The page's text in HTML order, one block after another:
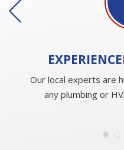
Our local experts are
any plumbing or